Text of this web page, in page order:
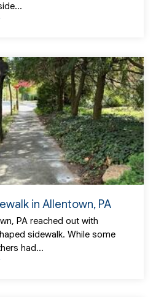
in Allentown, PA
PA reached out with
sidewalk. While some
had...